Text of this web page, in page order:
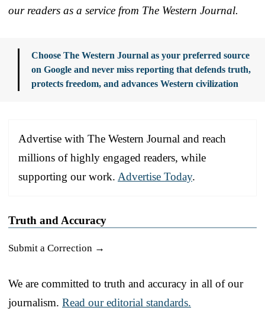
our readers as a service from The Western Journal.
Choose The Western Journal as your preferred source
on Google and never miss reporting that defends truth,
protects freedom, and advances Western civilization
Advertise with The Western Journal and reach
millions of highly engaged readers, while
supporting our work. Advertise Today.
Truth and Accuracy
Submit a Correction →
We are committed to truth and accuracy in all of our
journalism. Read our editorial standards.